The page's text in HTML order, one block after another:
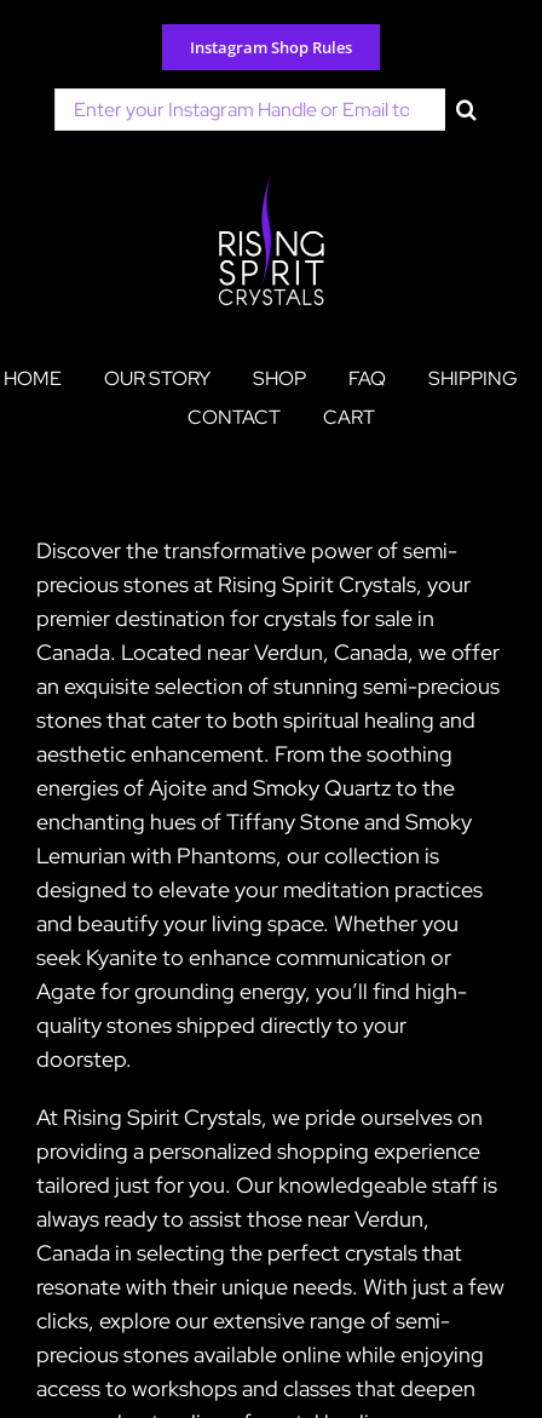
content
Instagram Shop Rules
Search
for:
HOME OUR STORY SHOP FAQ
SHIPPING
CONTACT
CART
Discover the transformative power of semi-
precious stones at Rising Spirit Crystals, your
premier destination for crystals for sale in
Canada. Located near Verdun, Canada, we offer
an exquisite selection of stunning semi-precious
stones that cater to both spiritual healing and
aesthetic enhancement. From the soothing
energies of Ajoite and Smoky Quartz to the
enchanting hues of Tiffany Stone and Smoky
Lemurian with Phantoms, our collection is
designed to elevate your meditation practices
and beautify your living space. Whether you
seek Kyanite to enhance communication or
Agate for grounding energy, you’ll find high-
quality stones shipped directly to your
doorstep.
At Rising Spirit Crystals, we pride ourselves on
providing a personalized shopping experience
tailored just for you. Our knowledgeable staff is
always ready to assist those near Verdun,
Canada in selecting the perfect crystals that
resonate with their unique needs. With just a few
clicks, explore our extensive range of semi-
precious stones available online while enjoying
access to workshops and classes that deepen